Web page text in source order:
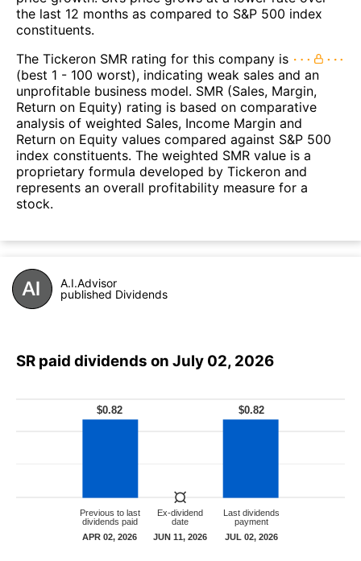
the last 12 months as compared to S&P 500 index
constituents.
The Tickeron SMR rating for this company is
(best 1 - 100 worst), indicating weak sales and an
unprofitable business model. SMR (Sales, Margin,
Return on Equity) rating is based on comparative
analysis of weighted Sales, Income Margin and
Return on Equity values compared against S&P 500
index constituents. The weighted SMR value is a
proprietary formula developed by Tickeron and
represents an overall profitability measure for a
stock.
A.I.Advisor
published Dividends
SR paid dividends on July 02, 2026